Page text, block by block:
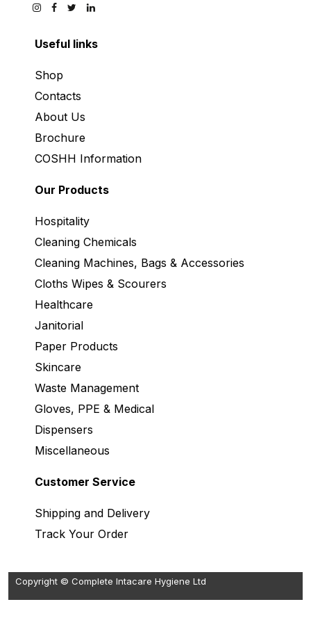
Useful links
Shop
Contacts
About Us
Brochure
COSHH Information
Our Products
Hospitality
Cleaning Chemicals
Cleaning Machines, Bags & Accessories
Cloths Wipes & Scourers
Healthcare
Janitorial
Paper Products
Skincare
Waste Management
Gloves, PPE & Medical
Dispensers
Miscellaneous
Customer Service
Shipping and Delivery
Track Your Order
Copyright © Complete Intacare Hygiene Ltd